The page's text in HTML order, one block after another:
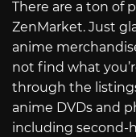
There are a ton of
ZenMarket. Just
anime
not find what
through the
anime DVDs and
including second-